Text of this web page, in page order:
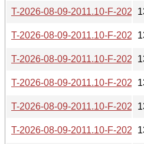
T-2026-08-09-2011.10-F-
T-2026-08-09-2011.10-F-
T-2026-08-09-2011.10-F-
T-2026-08-09-2011.10-F-
T-2026-08-09-2011.10-F-
T-2026-08-09-2011.10-F-